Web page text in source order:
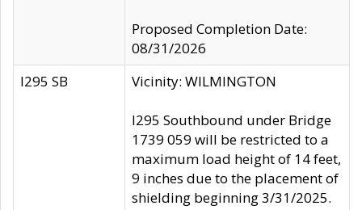
Proposed Completion Date:
08/31/2026
I295 SB
Vicinity: WILMINGTON
I295 Southbound under Bridge
1739 059 will be restricted to a
maximum load height of 14 feet,
9 inches due to the placement of
shielding beginning 3/31/2025.